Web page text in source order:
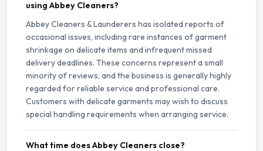
using Abbey Cleaners?
Abbey Cleaners & Launderers has isolated reports of
occasional issues, including rare instances of garment
shrinkage on delicate items and infrequent missed
delivery deadlines. These concerns represent a small
minority of reviews, and the business is generally highly
regarded for reliable service and professional care.
Customers with delicate garments may wish to discuss
special handling requirements when arranging service.
What time does Abbey Cleaners close?